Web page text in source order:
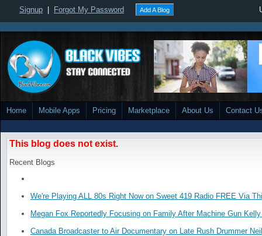
Signup Forgot My Password Add A Blog
Home Mobile Apps Pricing Marketplace About Us Contact
This blog does not exist.
Recent Blogs
We're Playing ALL 80s Right Now on Sweet 419 Radio FREE Via
Megan Fox Reportedly Focusing on Family After Machine Gun
Canada Broadcaster to Air Documentary on Late Rush Drummer